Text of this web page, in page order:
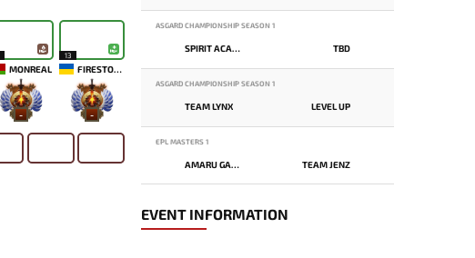
MONREAL
-
13
FIRESTORM
-
ASGARD CHAMPIONSHIP SEASON 1
SPIRIT ACADEMY TBD
ASGARD CHAMPIONSHIP SEASON 1
TEAM LYNX LEVEL UP
EPL MASTERS 1
AMARU GAMING TEAM JENZ
EVENT INFORMATION